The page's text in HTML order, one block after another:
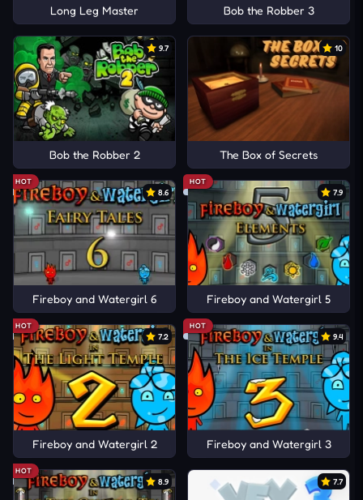
Long Leg Master Bob the Robber 3
9.7
Bob the Robber 2
10
The Box of Secrets
HOT
8.6
Fireboy and Watergirl 6
HOT
7.9
Fireboy and Watergirl 5
HOT
7.2
Fireboy and Watergirl 2
HOT
9.4
Fireboy and Watergirl 3
HOT
8.9 7.7